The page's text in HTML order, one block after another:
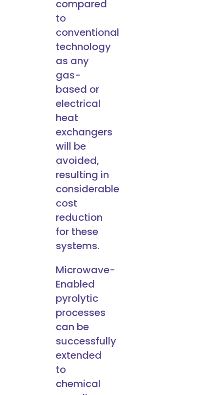
compared
to
conventional
technology
as any
gas-
based or
electrical
heat
exchangers
will be
avoided,
resulting in
considerable
cost
reduction
for these
systems.
Microwave-
Enabled
pyrolytic
processes
can be
successfully
extended
to
chemical